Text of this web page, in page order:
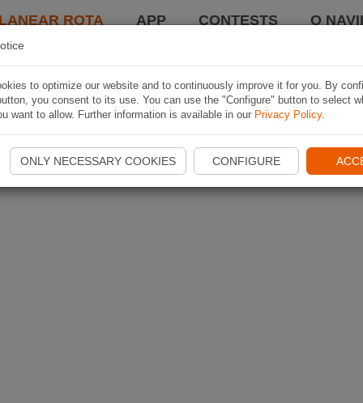
ROTA APP CONTESTS O
to optimize our website and to continuously improve it for you. By
you consent to its use. You can use the "Configure" button to select
want to allow. Further information is available in our Privacy Policy.
ONLY NECESSARY COOKIES CONFIGURE